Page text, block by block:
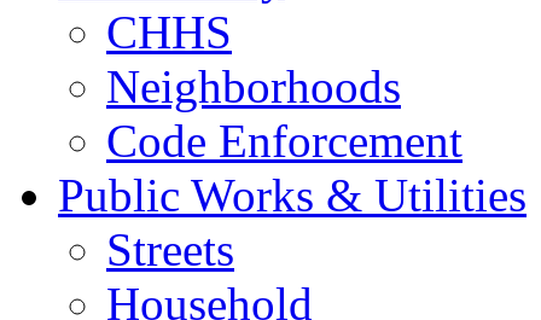
CHHS
Neighborhoods
Code Enforcement
Public Works & Utilities
Streets
Household